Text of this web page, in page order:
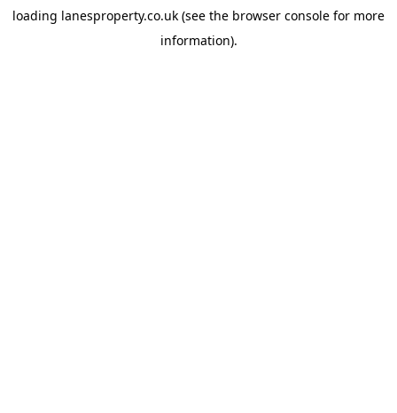
loading lanesproperty.co.uk (see the browser console for more
information).